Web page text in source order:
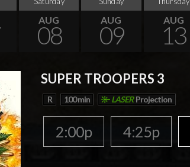
AUG
08
AUG
09
AUG
13
SUPER TROOPERS 3
R 100 min LASER Projection
2:00p 4:25p